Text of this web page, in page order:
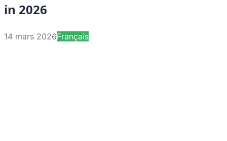
in 2026
14 mars 2026Français